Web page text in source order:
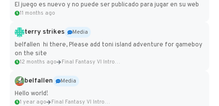
El juego es nuevo y no puede ser publicado para jugar en su web
11 months ago
terry strikes
Media
belfallen hi there, Please add toni island adventure for gameboy
on the site
12 months ago Final Fantasy VI Intro Pixel...
belfallen
Media
Hello world!
1 year ago Final Fantasy VI Intro Pixel...